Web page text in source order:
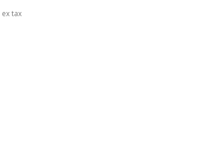
ex tax